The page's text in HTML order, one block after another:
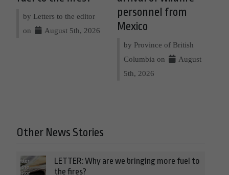
by Letters to the editor
on
August 5th, 2026
personnel from
Mexico
by Province of British
Columbia on
August
5th, 2026
Other News Stories
LETTER: Why are we bringing more fuel to
the fires?